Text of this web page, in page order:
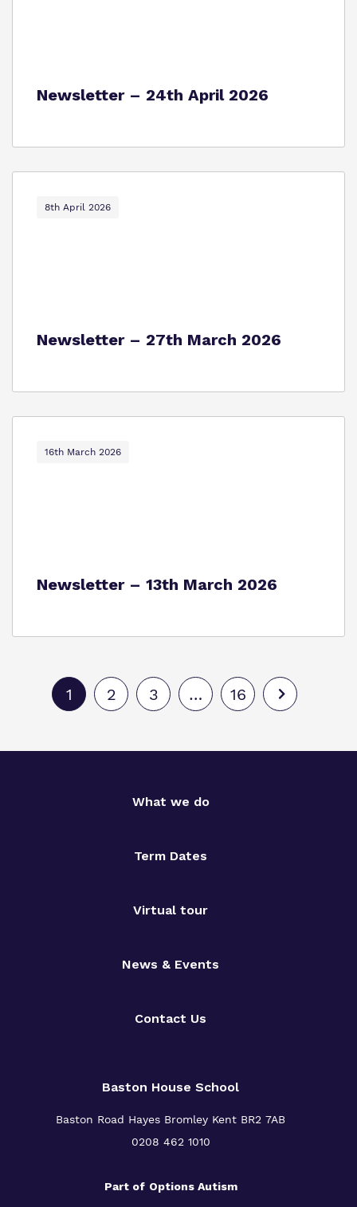
Newsletter – 24th April 2026
8th April 2026
Newsletter – 27th March 2026
16th March 2026
Newsletter – 13th March 2026
1 2 3 … 16
What we do
Term Dates
Virtual tour
News & Events
Contact Us
Baston House School
Baston Road Hayes Bromley Kent BR2 7AB
0208 462 1010
Part of Options Autism